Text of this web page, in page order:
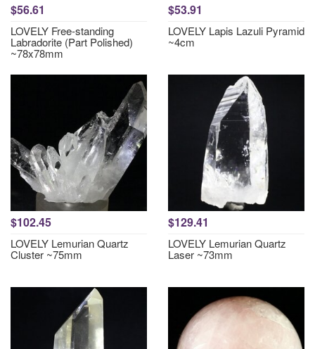
$56.61
LOVELY Free-standing
Labradorite (Part Polished)
~78x78mm
$53.91
LOVELY Lapis Lazuli Pyramid
~4cm
$102.45
LOVELY Lemurian Quartz
Cluster ~75mm
$129.41
LOVELY Lemurian Quartz
Laser ~73mm